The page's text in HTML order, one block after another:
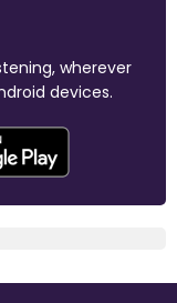
wherever
devices.